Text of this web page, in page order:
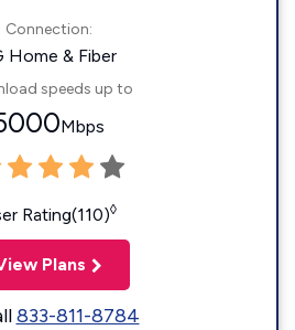
Connection:
Home & Fiber
speeds up to
Mbps
Rating(110)◊
Plans
833-811-8784